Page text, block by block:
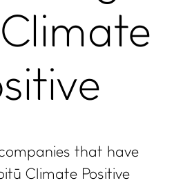
that have
Climate Positive